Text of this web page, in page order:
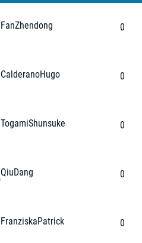
FanZhendong 0
CalderanoHugo 0
TogamiShunsuke 0
QiuDang 0
FranziskaPatrick 0